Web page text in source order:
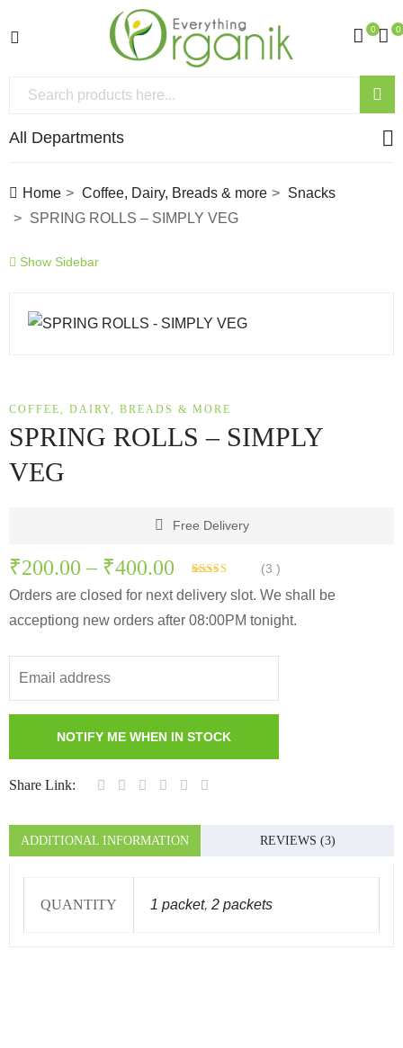
0
0
All Departments
Home Coffee, Dairy, Breads & more
Snacks
SPRING ROLLS – SIMPLY VEG
Show Sidebar
COFFEE, DAIRY, BREADS & MORE
SPRING ROLLS – SIMPLY
VEG
Free Delivery
₹200.00 – ₹400.00
3.33out
based on
(3 )
Orders are closed for next delivery slot. We shall be
acceptiong new orders after 08:00PM tonight.
Share Link:
ADDITIONAL INFORMATION REVIEWS (3)
QUANTITY 1 packet, 2 packets